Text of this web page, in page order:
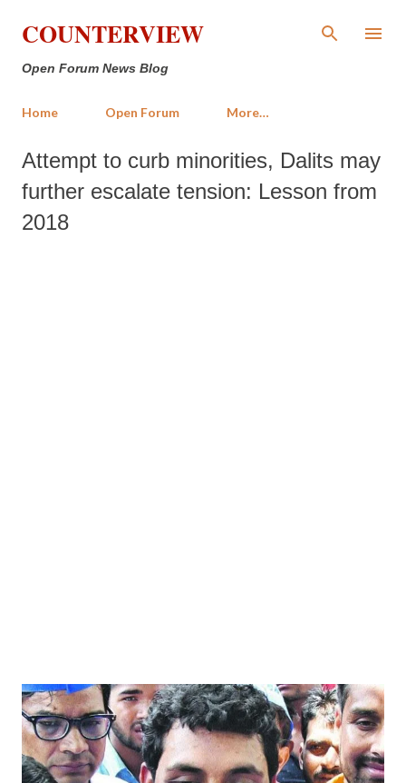
Skip to main content
COUNTERVIEW
Open Forum News Blog
Home Open Forum More…
Attempt to curb minorities, Dalits may
further escalate tension: Lesson from
2018